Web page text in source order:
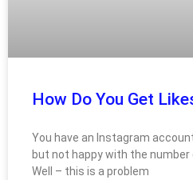
How Do You Get
You have an Instagram
but not happy with the
Well – this is a problem